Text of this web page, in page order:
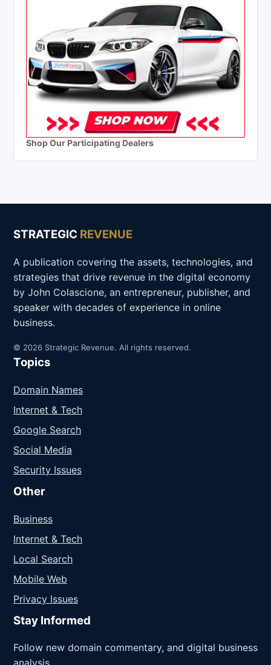
Shop Our Participating Dealers
STRATEGIC REVENUE
A publication covering the assets, technologies, and
strategies that drive revenue in the digital economy
by John Colascione, an entrepreneur, publisher, and
speaker with decades of experience in online
business.
© 2026 Strategic Revenue. All rights reserved.
Topics
Domain Names
Internet & Tech
Google Search
Social Media
Security Issues
Other
Business
Internet & Tech
Local Search
Mobile Web
Privacy Issues
Stay Informed
Follow new domain commentary, and digital business